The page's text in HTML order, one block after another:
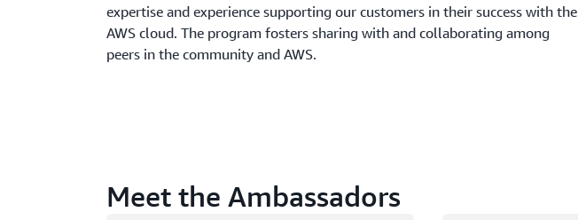
expertise and experience supporting our customers in their success with the
AWS cloud. The program fosters sharing with and collaborating among
peers in the community and AWS.
Meet the Ambassadors